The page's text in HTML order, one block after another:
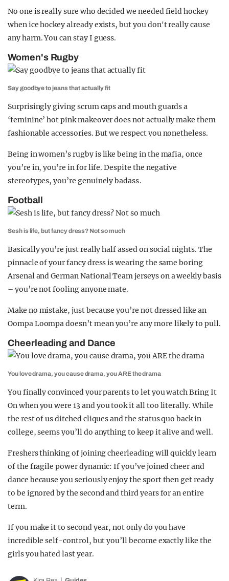
No one is really sure who decided we needed field hockey
when ice hockey already exists, but you don't really cause
any harm. You can stay I guess.
Women's Rugby
Say goodbye to jeans that actually fit
Surprisingly giving scrum caps and mouth guards a
‘feminine’ hot pink makeover does not actually make them
fashionable accessories. But we respect you nonetheless.
Being in women’s rugby is like being in the mafia, once
you’re in, you’re in for life. Despite the negative
stereotypes, you’re genuinely badass .
Football
Sesh is life, but fancy dress? Not so much
Basically you’re just really half assed on social nights. The
pinnacle of your fancy dress is wearing the same boring
Arsenal and German National Team jerseys on a weekly basis
– you’re not fooling anyone mate.
Make no mistake, just because you’re not dressed like an
Oompa Loompa doesn’t mean you’re any more likely to pull.
Cheerleading and Dance
You love drama, you cause drama, you ARE the drama
You finally convinced your parents to let you watch Bring It
On when you were 13 and you took it all too literally. While
the rest of us ditched cliques and the status quo back in
college, seems you’ll do anything to keep it alive and well.
Freshers thinking of joining cheerleading will quickly learn
of the fragile power dynamic: If you’ve joined cheer and
dance because you seriously enjoy the sport then get ready
to be ignored by the second and third years for an entire
term.
If you make it to second year, not only do you have
incredible self-control, but you’ll become exactly like the
girls you hated last year.